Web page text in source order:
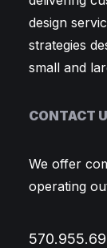
design
strategies
small and
CONTACT
We offer
operating